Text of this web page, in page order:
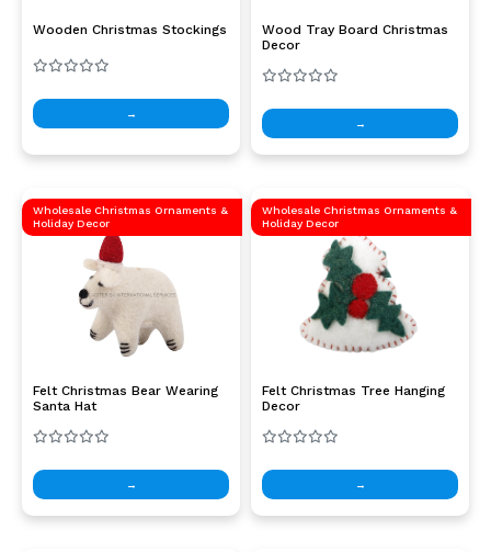
Wooden Christmas Stockings
→
Wood Tray Board Christmas
Decor
→
Wholesale Christmas Ornaments &
Holiday Decor
Felt Christmas Bear Wearing
Santa Hat
→
Wholesale Christmas Ornaments &
Holiday Decor
Felt Christmas Tree Hanging
Decor
→